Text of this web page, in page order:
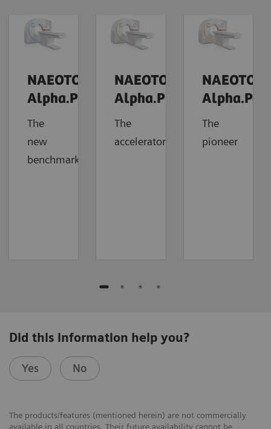
NAEOTOM
Alpha.Prime
The
new
benchmark
NAEOTOM
Alpha.Pro
The
accelerator
NAEOTOM
The
pioneer
Did this information help you?
Yes No
The products/features (mentioned herein) are not commercially
available in all countries. Their future availability cannot be